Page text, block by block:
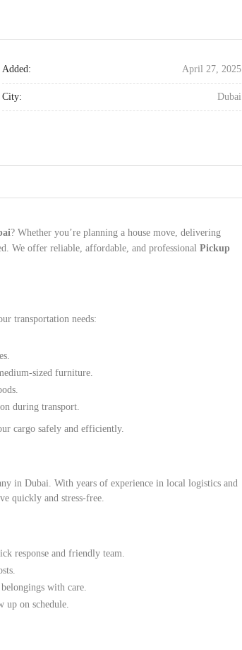
Added: April 27, 2025
City: Dubai
? Whether you’re planning a house move, delivering
We offer reliable, affordable, and professional Pickup
transportation needs:
sized furniture.
during transport.
cargo safely and efficiently.
in Dubai. With years of experience in local logistics and
quickly and stress-free.
response and friendly team.
with care.
up on schedule.